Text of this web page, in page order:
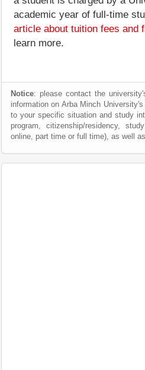
academic year of full-time
article about tuition fees and
learn more.
Notice: please contact the
information on Arba Minch
to your specific situation and study
program, citizenship/residency,
online, part time or full time), as well